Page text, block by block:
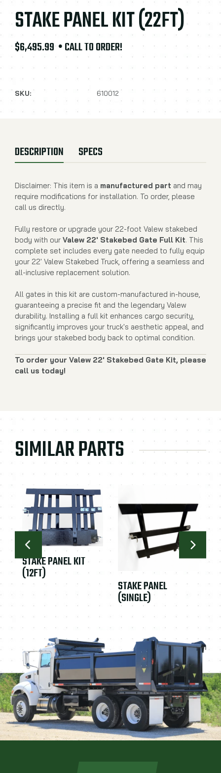
STAKE PANEL KIT (22FT)
$6,495.99 • CALL TO ORDER!
SKU: 610012
DESCRIPTION SPECS
Disclaimer: This item is a manufactured part and may
require modifications for installation. To order, please
call us directly.
Fully restore or upgrade your 22-foot Valew stakebed
body with our Valew 22' Stakebed Gate Full Kit. This
complete set includes every gate needed to fully equip
your 22' Valew Stakebed Truck, offering a seamless and
all-inclusive replacement solution.
All gates in this kit are custom-manufactured in-house,
guaranteeing a precise fit and the legendary Valew
durability. Installing a full kit enhances cargo security,
significantly improves your truck's aesthetic appeal, and
brings your stakebed body back to optimal condition.
To order your Valew 22' Stakebed Gate Kit, please
call us today!
SIMILAR PARTS
STAKE PANEL KIT
(12FT)
STAKE PANEL
(SINGLE)